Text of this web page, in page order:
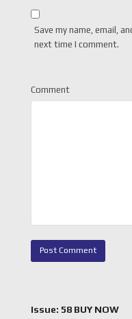
Save my name, email,
next time I comment.
Comment
Issue: 58 BUY NOW